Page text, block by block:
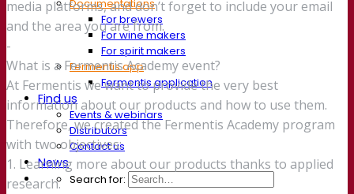
Documentations
For brewers
For wine makers
For spirit makers
Fermentis app
Fermentis application
Find us
Events & webinars
Distributors
Contact us
News
Search for:
media platforms, and don’t forget to include your email
and the area you are from.
-
What is a Fermentis Academy event?
At Fermentis we want to provide the very best
information about our products and how to use them.
Therefore, we created the Fermentis Academy program
with two objectives:
1. Learning more about our products thanks to applied
research.